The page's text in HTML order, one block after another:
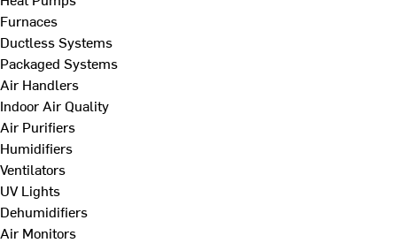
Furnaces
Ductless Systems
Packaged Systems
Air Handlers
Indoor Air Quality
Air Purifiers
Humidifiers
Ventilators
UV Lights
Dehumidifiers
Air Monitors